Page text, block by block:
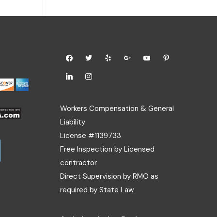
Workers Compensation & General
Liability
License #1139733
Free Inspection by Licensed
contractor
Direct Supervision by RMO as
required by State Law